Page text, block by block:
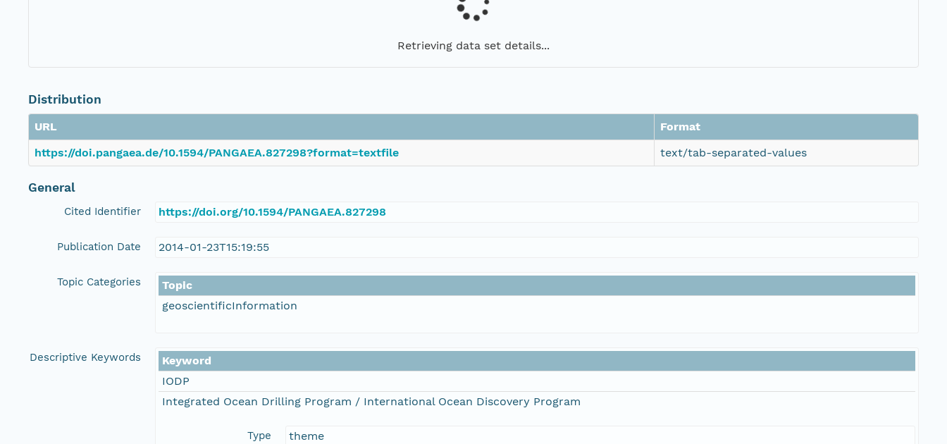
Retrieving data set details...
Distribution
URL
Format
https://doi.pangaea.de/10.1594/PANGAEA.827298?format=textfile
text/tab-separated-values
General
Cited Identifier https://doi.org/10.1594/PANGAEA.827298
Publication Date 2014-01-23T15:19:55
Topic Categories
Topic
geoscientificInformation
Descriptive Keywords
Keyword
IODP
Integrated Ocean Drilling Program / International Ocean Discovery Program
Type theme